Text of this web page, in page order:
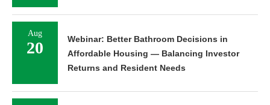
Aug
20
Webinar: Better Bathroom Decisions in
Affordable Housing — Balancing Investor
Returns and Resident Needs